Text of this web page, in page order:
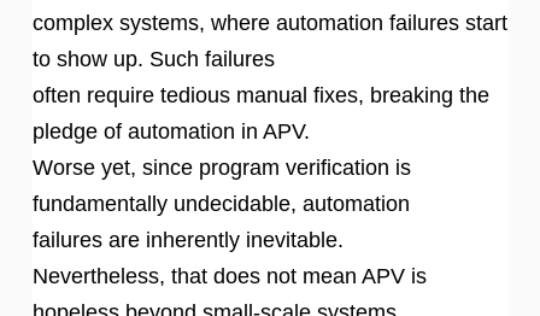
complex systems, where automation failures start
to show up. Such failures
often require tedious manual fixes, breaking the
pledge of automation in APV.
Worse yet, since program verification is
fundamentally undecidable, automation
failures are inherently inevitable.
Nevertheless, that does not mean APV is